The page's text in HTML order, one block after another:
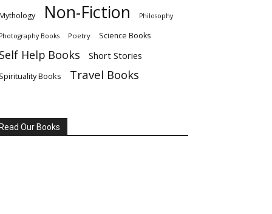
Non-Fiction Philosophy
Photography Books Poetry Science Books
Self Help Books Short Stories
Spirituality Books Travel Books
Read Our Books